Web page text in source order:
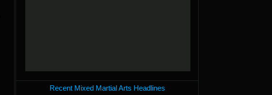
Recent Mixed Martial Arts Headlines